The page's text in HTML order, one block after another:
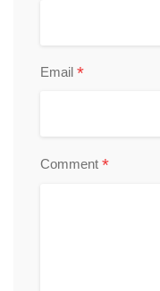
Email *
Comment *